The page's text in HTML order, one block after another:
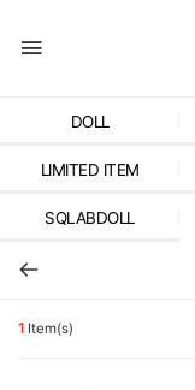
DOLL
LIMITED ITEM
SQLABDOLL
1 Item(s)